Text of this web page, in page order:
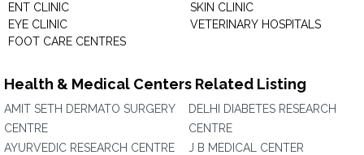
ENT CLINIC
EYE CLINIC
FOOT CARE CENTRES
SKIN CLINIC
VETERINARY HOSPITALS
Health & Medical Centers Related Listing
AMIT SETH DERMATO SURGERY
CENTRE
AYURVEDIC RESEARCH CENTRE
DELHI DIABETES RESEARCH
CENTRE
J B MEDICAL CENTER